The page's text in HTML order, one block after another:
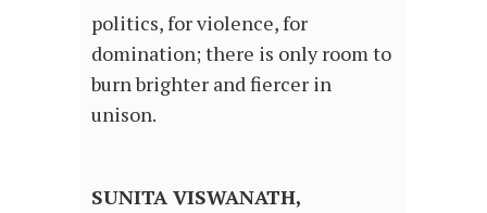
politics, for violence, for
domination; there is only room to
burn brighter and fiercer in
unison.
SUNITA VISWANATH,